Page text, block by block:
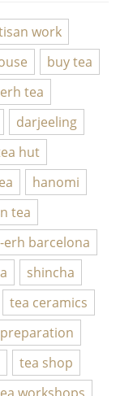
work
buy tea
tea
darjeeling
hut
hanomi
tea
erh barcelona
shincha
tea ceramics
tea shop